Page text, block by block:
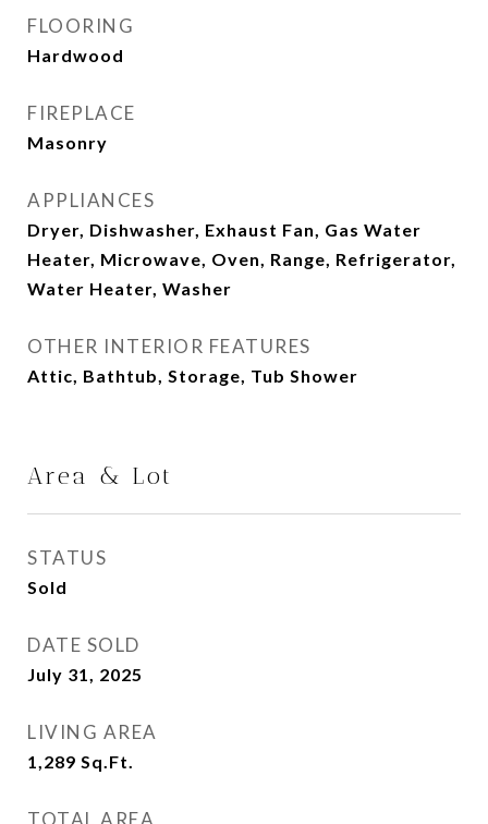
FLOORING
Hardwood
FIREPLACE
Masonry
APPLIANCES
Dryer, Dishwasher, Exhaust Fan, Gas Water
Heater, Microwave, Oven, Range, Refrigerator,
Water Heater, Washer
OTHER INTERIOR FEATURES
Attic, Bathtub, Storage, Tub Shower
Area & Lot
STATUS
Sold
DATE SOLD
July 31, 2025
LIVING AREA
1,289 Sq.Ft.
TOTAL AREA